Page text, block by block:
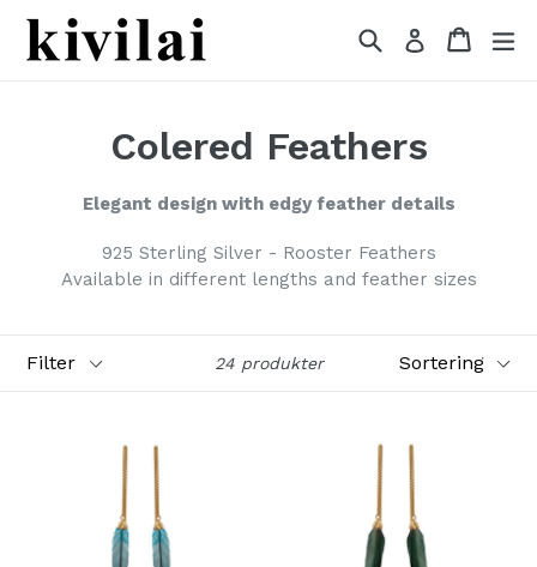
videre
Søg Log ind
Colered Feathers
Elegant design with edgy featherdetails
925 Sterling Silver - Rooster Feathers
Available in different lengths and feather sizes
24 produkter